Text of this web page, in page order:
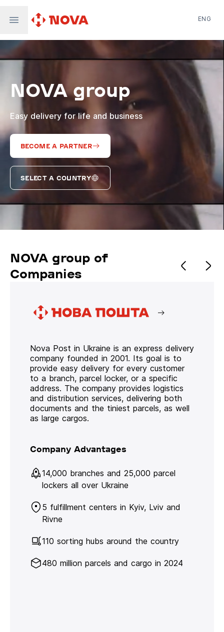
Nova Global
Nova Digital
ENG
NOVA group
Easy delivery for life and business
BECOME A PARTNER
SELECT A COUNTRY
NOVA group of
Companies
Nova Post in Ukraine is an express delivery
company founded in 2001. Its goal is to
provide easy delivery for every customer
to a branch, parcel locker, or a specific
address. The company provides logistics
and distribution services, delivering both
documents and the tiniest parcels, as well
as large cargos.
Company Advantages
14,000 branches and 25,000 parcel
lockers all over Ukraine
5 fulfillment centers in Kyiv, Lviv and
Rivne
110 sorting hubs around the country
480 million parcels and cargo in 2024